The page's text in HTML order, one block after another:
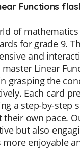
Functions
of
for grade 9.
and
Linear
grasping the
Each card
a step-by-step
their own pace.
but also
more enjoyable